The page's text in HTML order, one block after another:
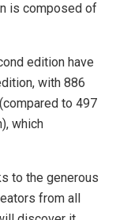
is composed of
edition have
with 886
to 497
which
to the generous
from all